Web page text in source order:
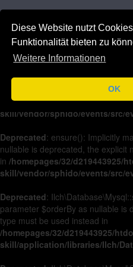
Diese Website nutzt
Funktionalität bieten zu
Weitere Informationen
OK
: on(): Implicitly
deprecated, the explicit nullable
/homepages/32/d219443925/
skill/vendor/sphido/events/src/
Deprecated: off(): Implicitly
deprecated, the explicit nullable
/homepages/32/d219443925/
skill/vendor/sphido/events/src/
Deprecated: ensure(): Implicitly
nullable is deprecated, the explicit
in /homepages/32/d219443925/
skill/vendor/sphido/events/src/
Deprecated:
parameter $orderBy as nullable is
type must be used instead in
/homepages/32/d219443925/
skill/application/libraries/Ilch/
Navigation